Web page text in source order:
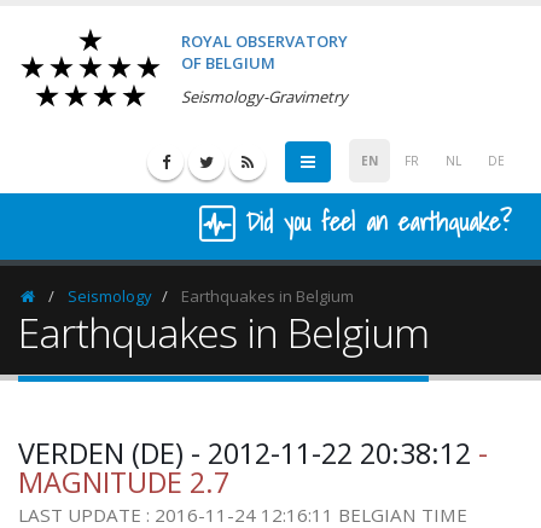
ROYAL OBSERVATORY
OF BELGIUM
Seismology-Gravimetry
EN FR NL DE
Did you feel an earthquake?
HomepageSeismology Earthquakes in Belgium
Earthquakes in Belgium
VERDEN (DE) - 2012-11-22 20:38:12 -
MAGNITUDE 2.7
LAST UPDATE : 2016-11-24 12:16:11 BELGIAN TIME